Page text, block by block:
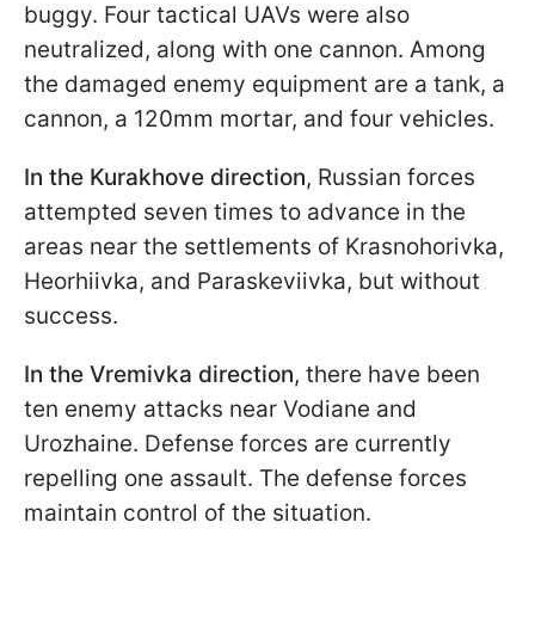
buggy. Four tactical UAVs were also
neutralized, along with one cannon. Among
the damaged enemy equipment are a tank, a
cannon, a 120mm mortar, and four vehicles.
In the Kurakhove direction, Russian forces
attempted seven times to advance in the
areas near the settlements of Krasnohorivka,
Heorhiivka, and Paraskeviivka, but without
success.
In the Vremivka direction, there have been
ten enemy attacks near Vodiane and
Urozhaine. Defense forces are currently
repelling one assault. The defense forces
maintain control of the situation.